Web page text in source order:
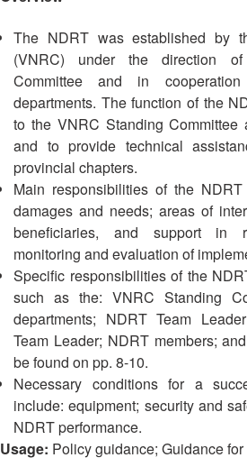
Mapping
ASEAN
Agreement
on
Disaster
Management
and
Emergency
Response
Disaster
Risk
Reduction
Community
Based
Disaster
Risk
Reduction
Vulnerability
and
Red
Crescent
HIV/AIDS
Network
(ART)
Red
Crescent
Leadership
Meeting
12th
Annual
South-
East
Asia
Red
Cross
Red
Crescent
Leadership
Meeting
13th
Annual
Southeast
Asia
Red
The NDRT was established by
(VNRC) under the direction
Committee and in
departments. The function of the
to the VNRC Standing Committee
and to provide technical
provincial chapters.
Main responsibilities of the
damages and needs; areas of
beneficiaries, and support in
monitoring and evaluation of
Specific responsibilities of the
such as the: VNRC Standing
departments; NDRT Team
Team Leader; NDRT members;
be found on pp. 8-10.
Necessary conditions for a
include: equipment; security and
NDRT performance.
Usage: Policy guidance; Guidance